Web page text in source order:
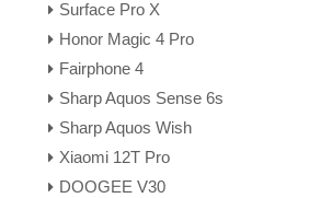
Surface Pro X
Honor Magic 4 Pro
Fairphone 4
Sharp Aquos Sense 6s
Sharp Aquos Wish
Xiaomi 12T Pro
DOOGEE V30